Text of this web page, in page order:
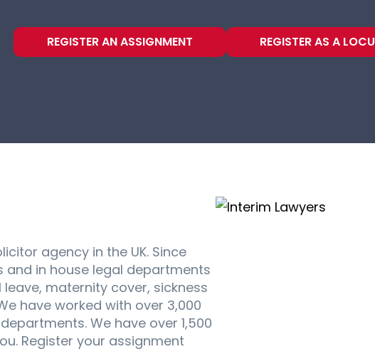
REGISTER AN ASSIGNMENT REGISTER AS A
agency in the UK. Since
and in house legal departments
maternity cover, sickness
have worked with over 3,000
We have over 1,500
Register your assignment